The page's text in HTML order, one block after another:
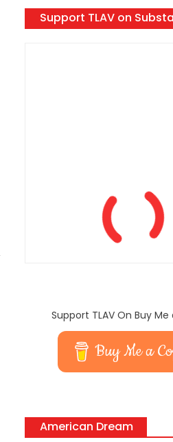
Support TLAV on
Support TLAV On Buy
Buy Me a
American Dream